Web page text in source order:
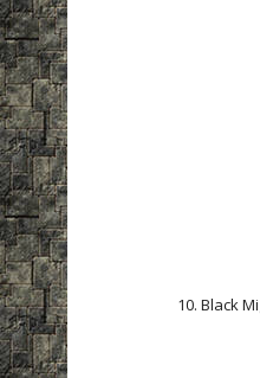
10. Black